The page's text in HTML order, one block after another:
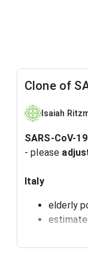
Clone of
Isaiah
SARS-CoV-
- please
Italy
elderly
high